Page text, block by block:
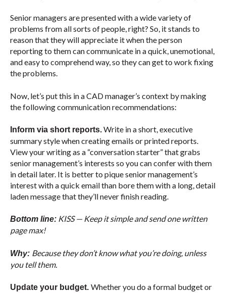
Senior managers are presented with a wide variety of
problems from all sorts of people, right? So, it stands to
reason that they will appreciate it when the person
reporting to them can communicate in a quick, unemotional,
and easy to comprehend way, so they can get to work fixing
the problems.
Now, let’s put this in a CAD manager’s context by making
the following communication recommendations:
Inform via short reports.Write in a short, executive
summary style when creating emails or printed reports.
View your writing as a “conversation starter” that grabs
senior management’s interests so you can confer with them
in detail later. It is better to pique senior management’s
interest with a quick email than bore them with a long, detail
laden message that they’ll never finish reading.
Bottom line: KISS — Keep it simple and send one written
page max!
Why: Because they don’t know what you’re doing, unless
you tell them.
Update your budget. Whether you do a formal budget or